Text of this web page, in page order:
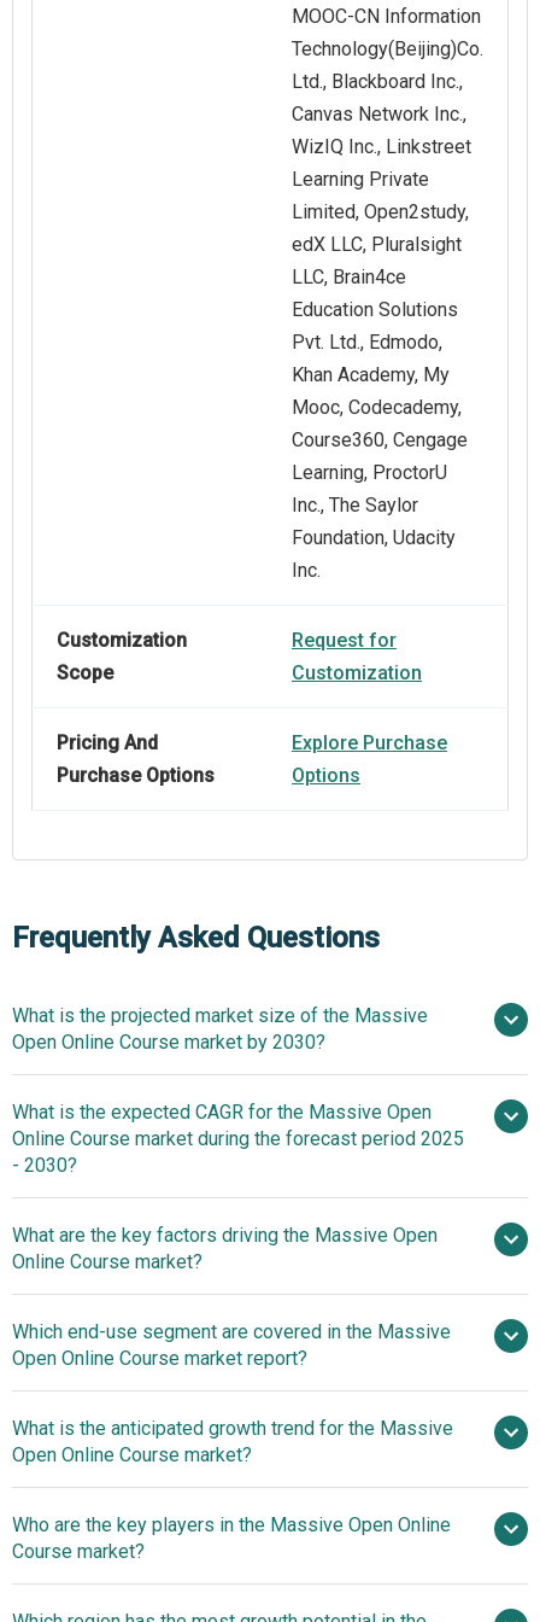
MOOC-CN Information
Technology(Beijing)Co.
Ltd., Blackboard Inc.,
Canvas Network Inc.,
WizIQ Inc., Linkstreet
Learning Private
Limited, Open2study,
edX LLC, Pluralsight
LLC, Brain4ce
Education Solutions
Pvt. Ltd., Edmodo,
Khan Academy, My
Mooc, Codecademy,
Course360, Cengage
Learning, ProctorU
Inc., The Saylor
Foundation, Udacity
Inc.
Customization
Scope
Request for
Customization
Pricing And
Purchase Options
Explore Purchase
Options
Frequently Asked Questions
What is the projected market size of the Massive
Open Online Course market by 2030?
$30.24 billion in 2025
$30.24 billion in 2026
$134.07 billion by 2030
What is the expected CAGR for the Massive Open
Online Course market during the forecast period 2025
- 2030?
2025–2030 is 34.7%
What are the key factors driving the Massive Open
Online Course market?
Demand for Distance Learning Courses Fueling the
Growth of the Massive Open Online Course Market
Which end-use segment are covered in the Massive
Open Online Course market report?
What is the anticipated growth trend for the Massive
Open Online Course market?
University's 'Introduction To Global Studies
Who are the key players in the Massive Open Online
Course market?